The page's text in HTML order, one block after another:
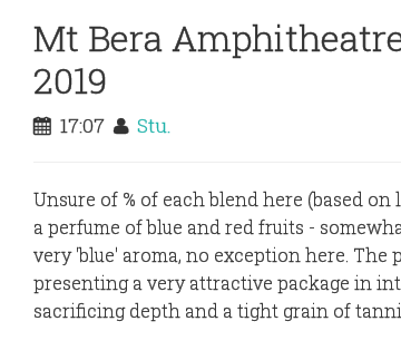
Mt Bera
2019
17:07 Stu.
Unsure of % of each blend here (based
a perfume of blue and red fruits -
very 'blue' aroma, no exception here. The
presenting a very attractive package in
sacrificing depth and a tight grain of